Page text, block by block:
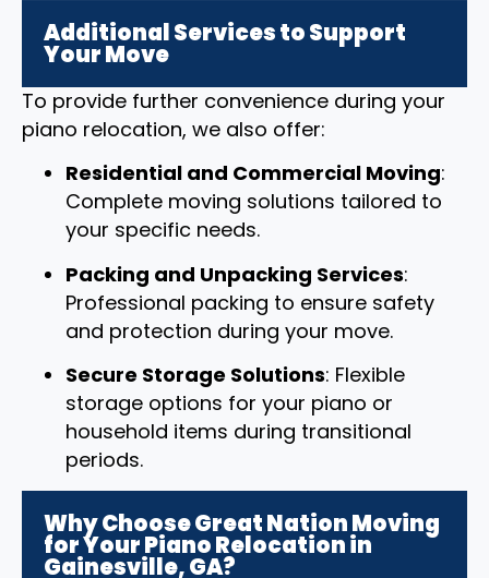
Additional Services to Support
Your Move
To provide further convenience during your
piano relocation, we also offer:
Residential and Commercial Moving:
Complete moving solutions tailored to
your specific needs.
Packing and Unpacking Services:
Professional packing to ensure safety
and protection during your move.
Secure Storage Solutions: Flexible
storage options for your piano or
household items during transitional
periods.
Why Choose Great Nation Moving
for Your Piano Relocation in
Gainesville, GA?